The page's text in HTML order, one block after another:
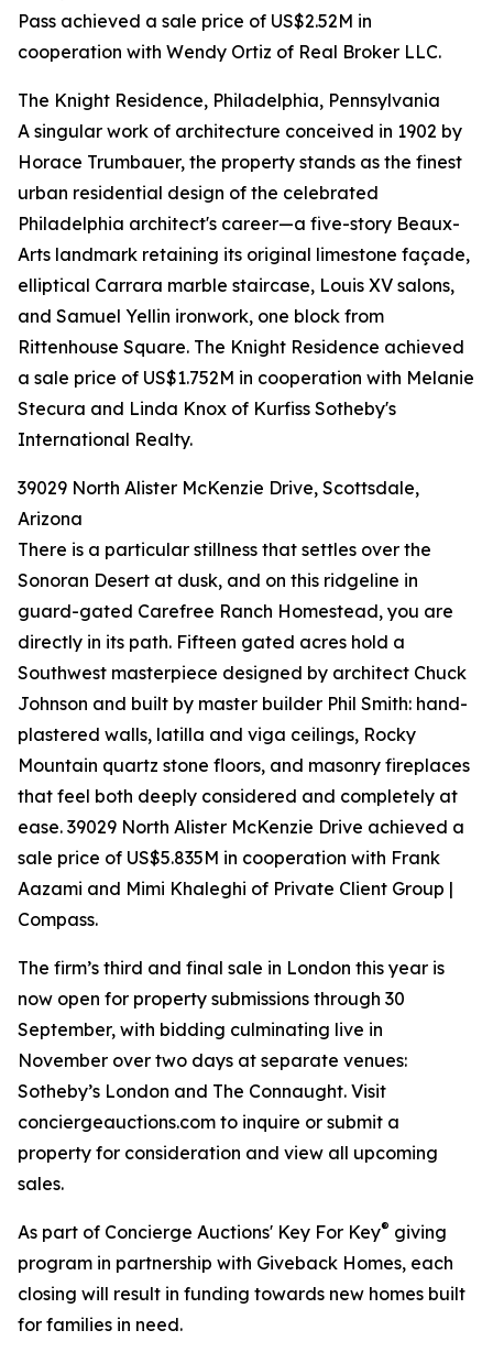
Pass achieved a sale price of US$2.52M in
cooperation with Wendy Ortiz of Real Broker LLC.
The Knight Residence, Philadelphia, Pennsylvania
A singular work of architecture conceived in 1902 by
Horace Trumbauer, the property stands as the finest
urban residential design of the celebrated
Philadelphia architect's career—a five-story Beaux-
Arts landmark retaining its original limestone façade,
elliptical Carrara marble staircase, Louis XV salons,
and Samuel Yellin ironwork, one block from
Rittenhouse Square. The Knight Residence achieved
a sale price of US$1.752M in cooperation with Melanie
Stecura and Linda Knox of Kurfiss Sotheby's
International Realty.
39029 North Alister McKenzie Drive, Scottsdale,
Arizona
There is a particular stillness that settles over the
Sonoran Desert at dusk, and on this ridgeline in
guard-gated Carefree Ranch Homestead, you are
directly in its path. Fifteen gated acres hold a
Southwest masterpiece designed by architect Chuck
Johnson and built by master builder Phil Smith: hand-
plastered walls, latilla and viga ceilings, Rocky
Mountain quartz stone floors, and masonry fireplaces
that feel both deeply considered and completely at
ease. 39029 North Alister McKenzie Drive achieved a
sale price of US$5.835M in cooperation with Frank
Aazami and Mimi Khaleghi of Private Client Group |
Compass.
The firm’s third and final sale in London this year is
now open for property submissions through 30
September, with bidding culminating live in
November over two days at separate venues:
Sotheby’s London and The Connaught. Visit
conciergeauctions.com to inquire or submit a
property for consideration and view all upcoming
sales.
As part of Concierge Auctions' Key For Key® giving
program in partnership with Giveback Homes, each
closing will result in funding towards new homes built
for families in need.